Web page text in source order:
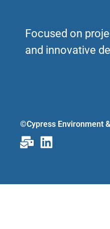
Focused on
and innovative
©Cypress Environment